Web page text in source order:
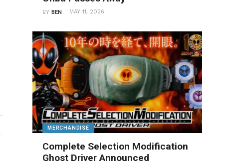
BYBEN MAY 11, 2026
MERCHANDISE
Complete Selection Modification
Ghost Driver Announced